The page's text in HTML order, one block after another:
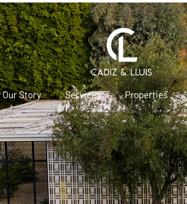
Our Story Services Properties